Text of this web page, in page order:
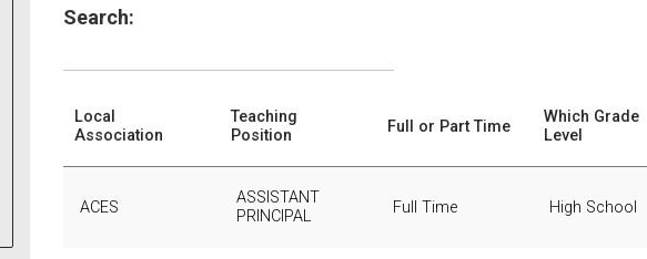
Search:
Local
Association
Teaching
Position
Full or Part Time
Which Grade
Level
ACES
ASSISTANT
PRINCIPAL
Full Time High School